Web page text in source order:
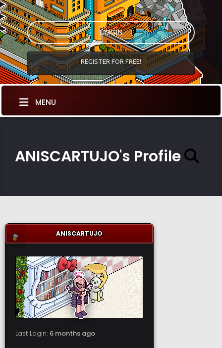
LOGIN
REGISTER FOR FREE!
MENU
ANISCARTUJO's Profile
ANISCARTUJO
Last Login: 6 months ago